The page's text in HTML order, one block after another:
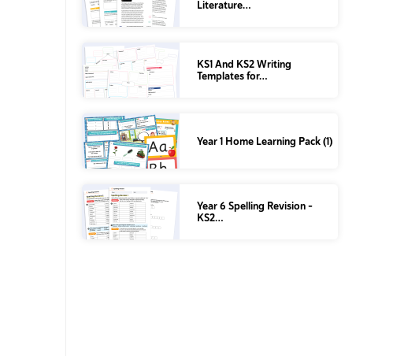
Literature…
KS1 And KS2 Writing
Templates for…
Year 1 Home Learning Pack (1)
Year 6 Spelling Revision –
KS2…